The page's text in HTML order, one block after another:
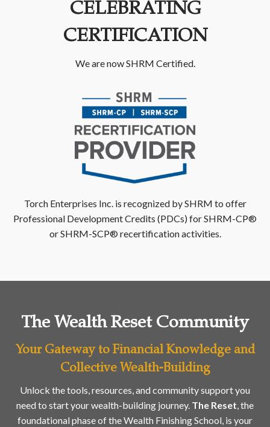
CELEBRATING
CERTIFICATION
We are now SHRM Certified.
Torch Enterprises Inc. is recognized by SHRM to offer
Professional Development Credits (PDCs) for SHRM-CP®
or SHRM-SCP® recertification activities.
The Wealth Reset Community
Your Gateway to Financial Knowledge and
Collective Wealth-Building
Unlock the tools, resources, and community support you
need to start your wealth-building journey. The Reset, the
foundational phase of the Wealth Finishing School, is your